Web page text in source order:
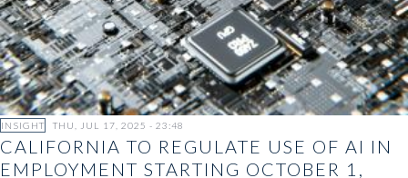
CALIFORNIA TO REGULATE USE OF AI IN
EMPLOYMENT STARTING OCTOBER 1,
INSIGHT THU, JUL 17, 2025 - 23:48